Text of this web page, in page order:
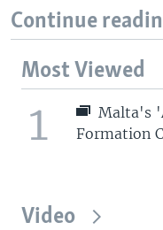
Continue
Most Viewed
1
Malta's
Formation
Video